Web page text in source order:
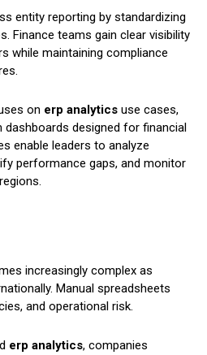
entity reporting by standardizing
Finance teams gain clear visibility
while maintaining compliance
on erp analytics use cases,
designed for financial
enable leaders to analyze
performance gaps, and monitor
increasingly complex as
Manual spreadsheets
and operational risk.
erp analytics, companies